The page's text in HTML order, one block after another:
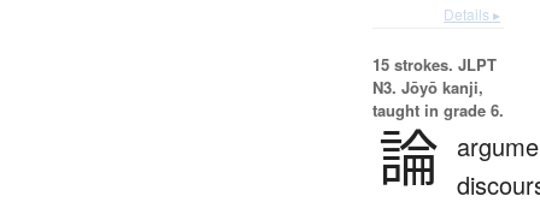
Details ▸
15 strokes. JLPT
N3. Jōyō kanji,
taught in grade 6.
論